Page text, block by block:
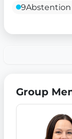
9Abstention
Group